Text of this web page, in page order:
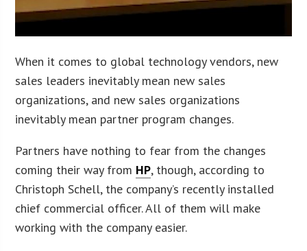
When it comes to global technology vendors, new
sales leaders inevitably mean new sales
organizations, and new sales organizations
inevitably mean partner program changes.
Partners have nothing to fear from the changes
coming their way from HP, though, according to
Christoph Schell, the company’s recently installed
chief commercial officer. All of them will make
working with the company easier.